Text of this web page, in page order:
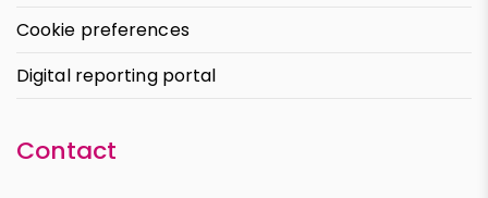
Cookie preferences
Digital reporting portal
Contact